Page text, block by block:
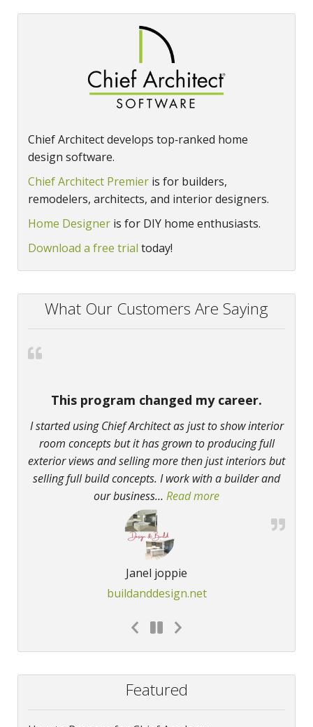
Chief Architect develops top‑ranked home
design software.
Chief Architect Premier is for builders,
remodelers, architects, and interior designers.
Home Designer is for DIY home enthusiasts.
Download a free trial today!
What Our Customers Are Saying
This program changed my career.
I started using Chief Architect as just to show interior
room concepts but it has grown to producing full
exterior views and selling more then just interiors but
selling full build concepts. I work with a builder and
our business… Read more
Janel joppie
buildanddesign.net
Featured